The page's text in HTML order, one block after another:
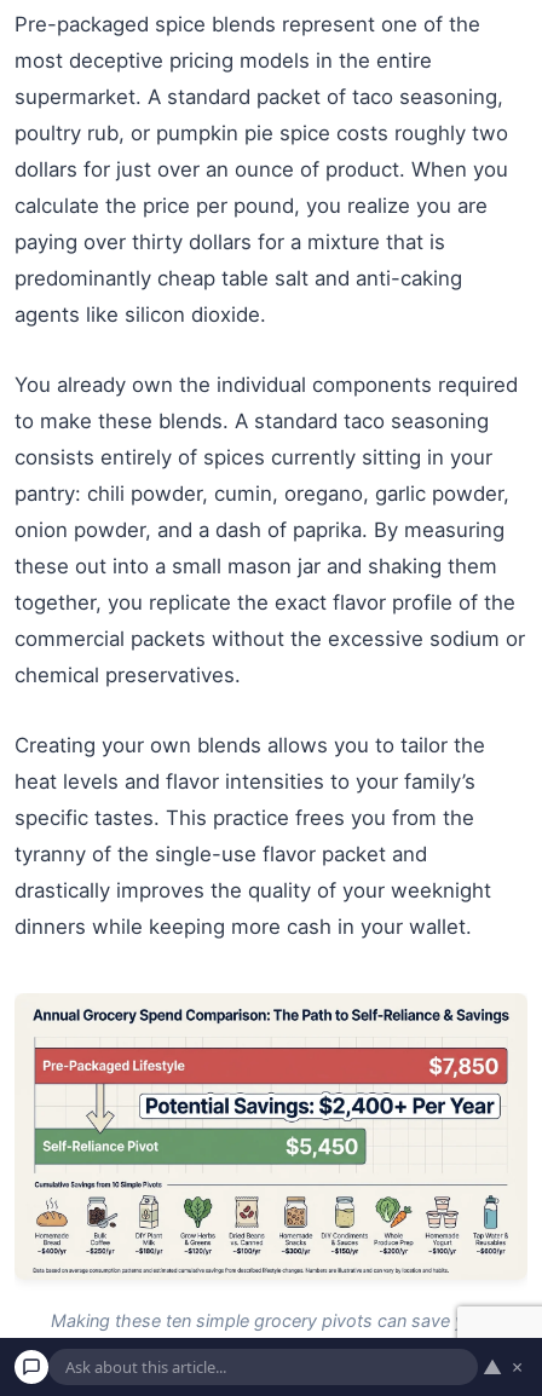
Pre-packaged spice blends represent one of the
most deceptive pricing models in the entire
supermarket. A standard packet of taco seasoning,
poultry rub, or pumpkin pie spice costs roughly two
dollars for just over an ounce of product. When you
calculate the price per pound, you realize you are
paying over thirty dollars for a mixture that is
predominantly cheap table salt and anti-caking
agents like silicon dioxide.
You already own the individual components required
to make these blends. A standard taco seasoning
consists entirely of spices currently sitting in your
pantry: chili powder, cumin, oregano, garlic powder,
onion powder, and a dash of paprika. By measuring
these out into a small mason jar and shaking them
together, you replicate the exact flavor profile of the
commercial packets without the excessive sodium or
chemical preservatives.
Creating your own blends allows you to tailor the
heat levels and flavor intensities to your family’s
specific tastes. This practice frees you from the
tyranny of the single-use flavor packet and
drastically improves the quality of your weeknight
dinners while keeping more cash in your wallet.
Making these ten simple grocery pivots can save your
household over $2,400 every single year.
▲ ×